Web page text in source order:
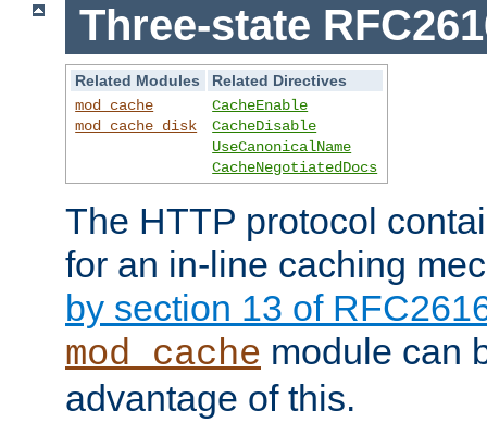
Three-state
Related Modules
Related Directives
mod_cache
mod_cache_disk
CacheEnable
CacheDisable
UseCanonicalName
CacheNegotiatedDocs
The HTTP protocol
for an in-line caching
by section 13 of
mod_cache module can
advantage of this.